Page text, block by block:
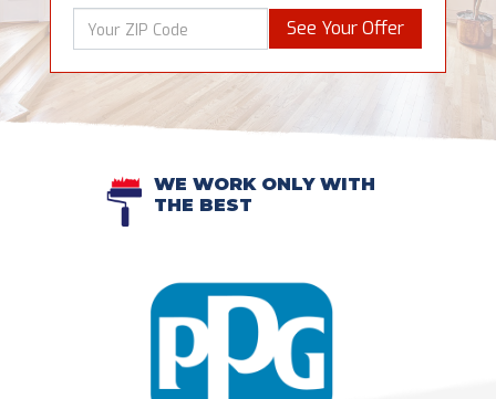
See Your Offer
WE WORK ONLY WITH
THE BEST